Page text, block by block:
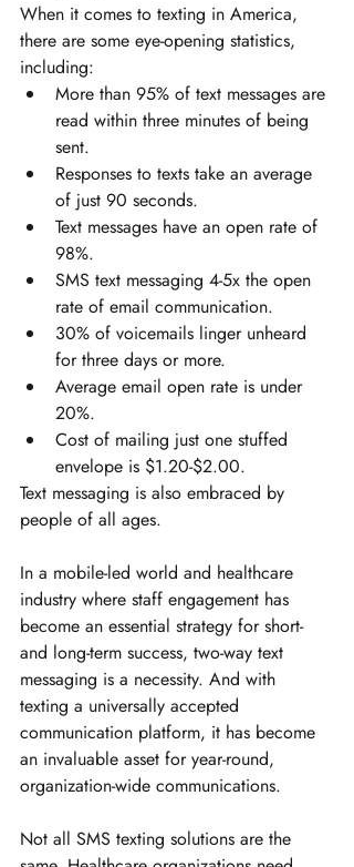
When it comes to texting in America,
there are some eye-opening statistics,
including:
More than 95% of text messages are
read within three minutes of being
sent.
Responses to texts take an average
of just 90 seconds.
Text messages have an open rate of
98%.
SMS text messaging 4-5x the open
rate of email communication.
30% of voicemails linger unheard
for three days or more.
Average email open rate is under
20%.
Cost of mailing just one stuffed
envelope is $1.20-$2.00.
Text messaging is also embraced by
people of all ages.
In a mobile-led world and healthcare
industry where staff engagement has
become an essential strategy for short-
and long-term success, two-way text
messaging is a necessity. And with
texting a universally accepted
communication platform, it has become
an invaluable asset for year-round,
organization-wide communications.
Not all SMS texting solutions are the